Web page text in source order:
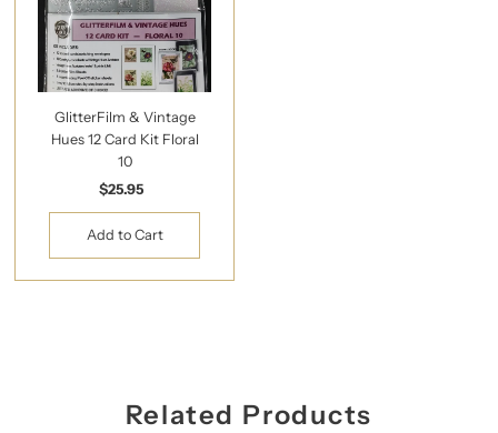
GlitterFilm & Vintage
Hues 12 Card Kit Floral
10
Regular
Price
$25.95
Related Products